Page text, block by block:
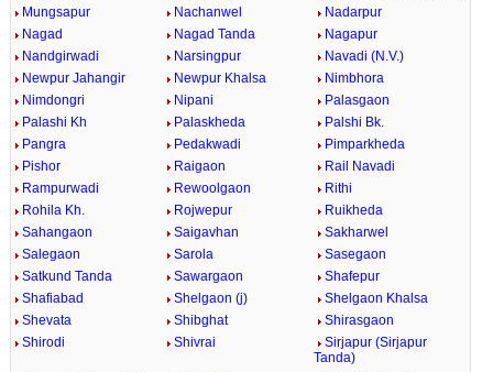
Mungsapur
Nachanwel
Nadarpur
Nagad
Nagad Tanda
Nagapur
Nandgirwadi
Narsingpur
Navadi (N.V.)
Newpur Jahangir
Newpur Khalsa
Nimbhora
Nimdongri
Nipani
Palasgaon
Palashi Kh
Palaskheda
Palshi Bk.
Pangra
Pedakwadi
Pimparkheda
Pishor
Raigaon
Rail Navadi
Rampurwadi
Rewoolgaon
Rithi
Rohila Kh.
Rojwepur
Ruikheda
Sahangaon
Saigavhan
Sakharwel
Salegaon
Sarola
Sasegaon
Satkund Tanda
Sawargaon
Shafepur
Shafiabad
Shelgaon (j)
Shelgaon Khalsa
Shevata
Shibghat
Shirasgaon
Shirodi
Shivrai
Sirjapur (Sirjapur
Tanda)